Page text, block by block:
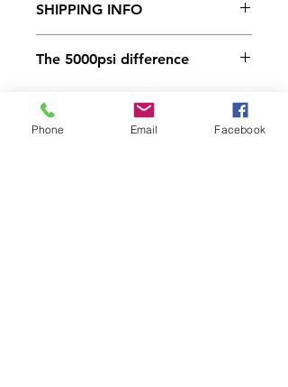
SHIPPING INFO
options available. For rates and
4635. You can also schedule yard
pickup.
The 5000psi difference
our products are made from
a 5000psi concrete mix design.
Phone Email Facebook